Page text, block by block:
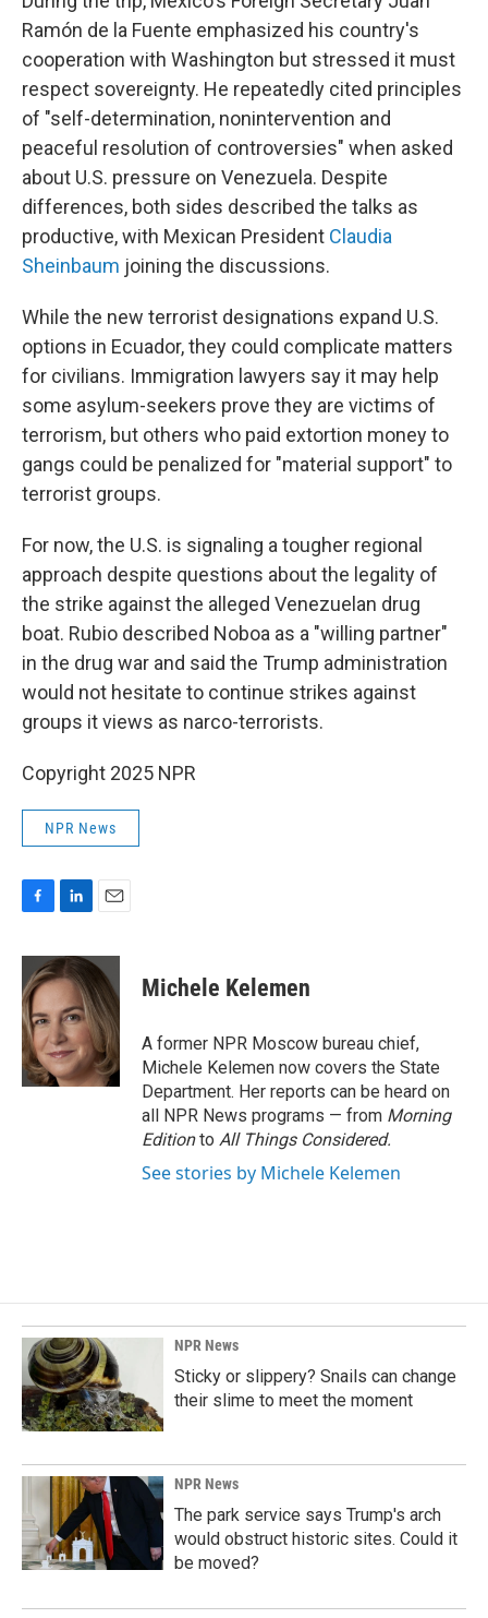
Ramón de la Fuente emphasized his country's
cooperation with Washington but stressed it must
respect sovereignty. He repeatedly cited principles
of "self-determination, nonintervention and
peaceful resolution of controversies" when asked
about U.S. pressure on Venezuela. Despite
differences, both sides described the talks as
productive, with Mexican President Claudia
Sheinbaum joining the discussions.
While the new terrorist designations expand U.S.
options in Ecuador, they could complicate matters
for civilians. Immigration lawyers say it may help
some asylum-seekers prove they are victims of
terrorism, but others who paid extortion money to
gangs could be penalized for "material support" to
terrorist groups.
For now, the U.S. is signaling a tougher regional
approach despite questions about the legality of
the strike against the alleged Venezuelan drug
boat. Rubio described Noboa as a "willing partner"
in the drug war and said the Trump administration
would not hesitate to continue strikes against
groups it views as narco-terrorists.
Copyright 2025 NPR
NPR News
c
e
b
o
o
k
n
k
e
d
I
n
a
i
l
Michele Kelemen
A former NPR Moscow bureau chief,
Michele Kelemen now covers the State
Department. Her reports can be heard on
all NPR News programs — from Morning
Editionto All Things Considered.
See stories by Michele Kelemen
NPR News
Sticky or slippery? Snails can change
their slime to meet the moment
NPR News
The park service says Trump's arch
would obstruct historic sites. Could it
be moved?